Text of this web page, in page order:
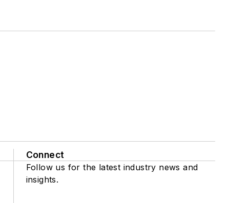
Connect
Follow us for the latest industry news and
insights.